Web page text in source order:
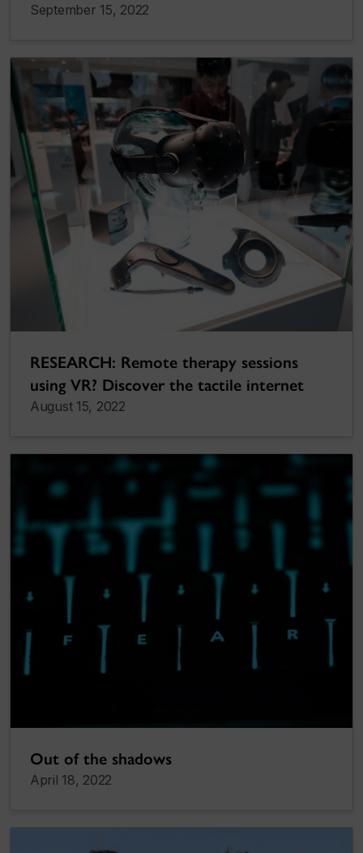
September 15, 2022
RESEARCH: Remote therapy sessions
using VR? Discover the tactile internet
August 15, 2022
Out of the shadows
April 18, 2022